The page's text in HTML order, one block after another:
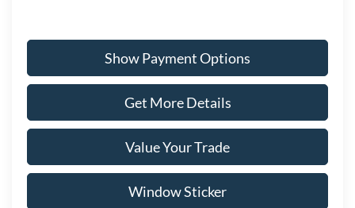
Show Payment Options
Get More Details
Value Your Trade
Window Sticker